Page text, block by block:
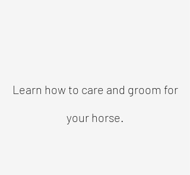
Learn how to care and groom for
your horse.